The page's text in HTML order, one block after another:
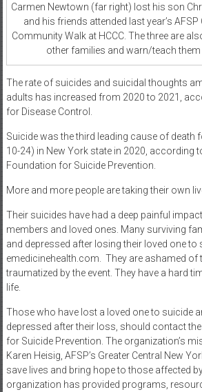
Carmen Newtown (far right) lost his son
and his friends attended last year’s
Community Walk at HCCC. The three are
other families and warn/teach them
The rate of suicides and suicidal thoughts
adults has increased from 2020 to 2021,
for Disease Control.
Suicide was the third leading cause of death
10-24) in New York state in 2020, according
Foundation for Suicide Prevention.
More and more people are taking their own
Their suicides have had a deep painful
members and loved ones. Many surviving
and depressed after losing their loved one
emedicinehealth.com.
They are ashamed of
traumatized by the event. They have a hard
life.
Those who have lost a loved one to suicide
depressed after their loss, should contact
for Suicide Prevention. The organization’s
Karen Heisig, AFSP’s Greater Central New
save lives and bring hope to those affected
organization has provided programs,